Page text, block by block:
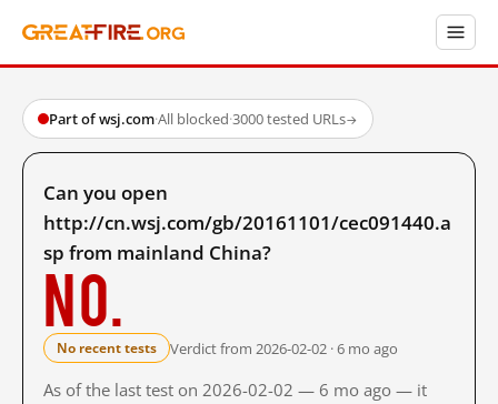
Part of wsj.com·All blocked·3000 tested URLs→
Can you open
http://cn.wsj.com/gb/20161101/cec091440.a
sp from mainland China?
No.
No recent tests Verdict from 2026-02-02 · 6 mo ago
As of the last test on 2026-02-02 — 6 mo ago — it